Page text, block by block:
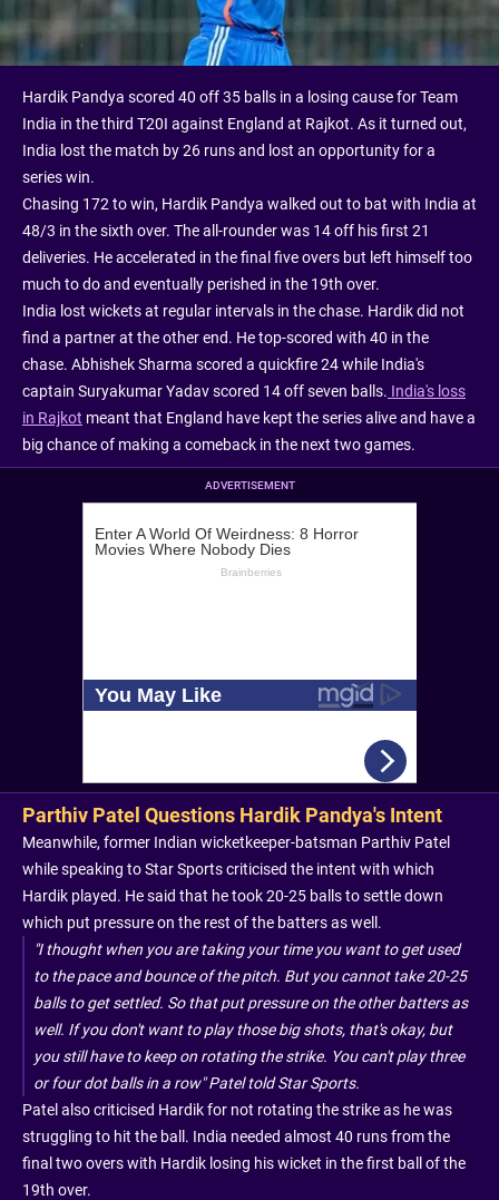
Hardik Pandya scored 40 off 35 balls in a losing cause for Team
India in the third T20I against England at Rajkot. As it turned out,
India lost the match by 26 runs and lost an opportunity for a
series win.
Chasing 172 to win, Hardik Pandya walked out to bat with India at
48/3 in the sixth over. The all-rounder was 14 off his first 21
deliveries. He accelerated in the final five overs but left himself too
much to do and eventually perished in the 19th over.
India lost wickets at regular intervals in the chase. Hardik did not
find a partner at the other end. He top-scored with 40 in the
chase. Abhishek Sharma scored a quickfire 24 while India's
captain Suryakumar Yadav scored 14 off seven balls. India's loss
in Rajkot meant that England have kept the series alive and have a
big chance of making a comeback in the next two games.
ADVERTISEMENT
Parthiv Patel Questions Hardik Pandya's Intent
Meanwhile, former Indian wicketkeeper-batsman Parthiv Patel
while speaking to Star Sports criticised the intent with which
Hardik played. He said that he took 20-25 balls to settle down
which put pressure on the rest of the batters as well.
"I thought when you are taking your time you want to get used
to the pace and bounce of the pitch. But you cannot take 20-25
balls to get settled. So that put pressure on the other batters as
well. If you don't want to play those big shots, that's okay, but
you still have to keep on rotating the strike. You can't play three
or four dot balls in a row" Patel told Star Sports.
Patel also criticised Hardik for not rotating the strike as he was
struggling to hit the ball. India needed almost 40 runs from the
final two overs with Hardik losing his wicket in the first ball of the
19th over.